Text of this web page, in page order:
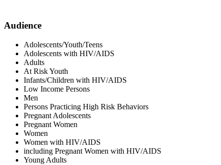
Audience
Adolescents/Youth/Teens
Adolescents with HIV/AIDS
Adults
At Risk Youth
Infants/Children with HIV/AIDS
Low Income Persons
Men
Persons Practicing High Risk Behaviors
Pregnant Adolescents
Pregnant Women
Women
Women with HIV/AIDS
including Pregnant Women with HIV/AIDS
Young Adults